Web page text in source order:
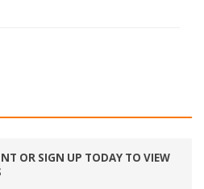
OR SIGN UP TODAY TO VIEW